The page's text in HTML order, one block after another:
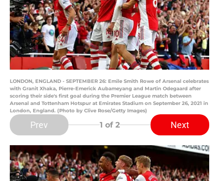
LONDON, ENGLAND - SEPTEMBER 26: Emile Smith Rowe of Arsenal celebrates
with Granit Xhaka, Pierre-Emerick Aubameyang and Martin Odegaard after
scoring their side's first goal during the Premier League match between
Arsenal and Tottenham Hotspur at Emirates Stadium on September 26, 2021 in
London, England. (Photo by Clive Rose/Getty Images)
Prev 1 of 2 Next